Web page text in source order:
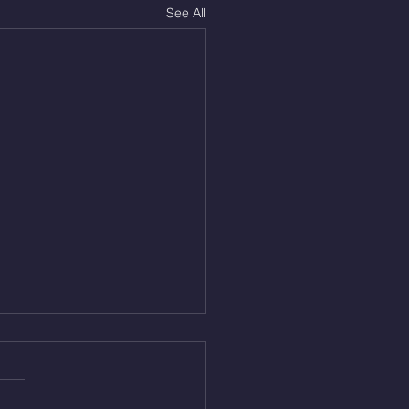
See All
4, 2026
12 Sumo Good